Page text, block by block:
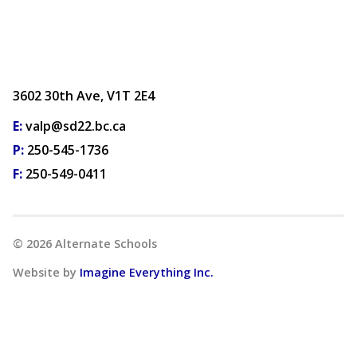
3602 30th Ave, V1T 2E4
E:valp@sd22.bc.ca
P: 250-545-1736
F: 250-549-0411
© 2026 Alternate Schools
Website by Imagine Everything Inc.